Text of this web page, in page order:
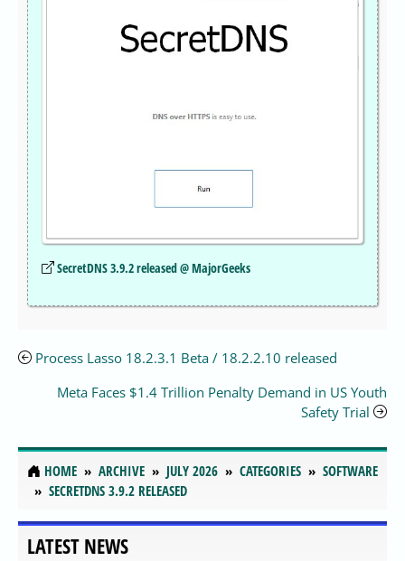
SecretDNS 3.9.2 released @ MajorGeeks
Process Lasso 18.2.3.1 Beta / 18.2.2.10 released
Meta Faces $1.4 Trillion Penalty Demand in US Youth
Safety Trial
HOME ARCHIVE JULY 2026 CATEGORIES
SOFTWARE
SECRETDNS 3.9.2 RELEASED
LATEST NEWS